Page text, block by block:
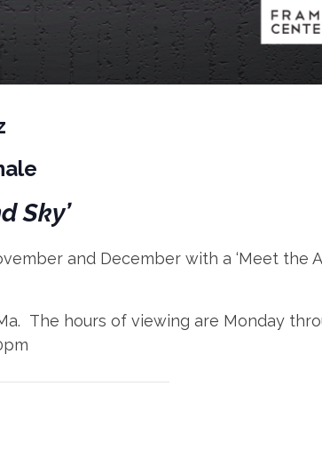
Sky’
and December with a ‘Meet the
The hours of viewing are Monday